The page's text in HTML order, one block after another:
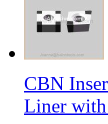
CBN
Liner